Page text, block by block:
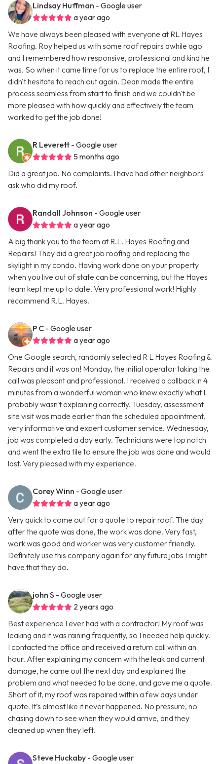
Lindsay Huffman - Google user
a year ago
We have always been pleased with everyone at RL Hayes
Roofing. Roy helped us with some roof repairs awhile ago
and I remembered how responsive, professional and kind he
was. So when it came time for us to replace the entire roof, I
didn't hesitate to reach out again. Dean made the entire
process seamless from start to finish and we couldn't be
more pleased with how quickly and effectively the team
worked to get the job done!
R Leverett - Google user
5 months ago
Did a great job. No complaints. I have had other neighbors
ask who did my roof.
Randall Johnson - Google user
a year ago
A big thank you to the team at R.L. Hayes Roofing and
Repairs! They did a great job roofing and replacing the
skylight in my condo. Having work done on your property
when you live out of state can be concerning, but the Hayes
team kept me up to date. Very professional work! Highly
recommend R.L. Hayes.
P C - Google user
a year ago
One Google search, randomly selected R L Hayes Roofing &
Repairs and it was on! Monday, the initial operator taking the
call was pleasant and professional. I received a callback in 4
minutes from a wonderful woman who knew exactly what I
probably wasn't explaining correctly. Tuesday, assessment
site visit was made earlier than the scheduled appointment,
very informative and expert customer service. Wednesday,
job was completed a day early. Technicians were top notch
and went the extra tile to ensure the job was done and would
last. Very pleased with my experience.
Corey Winn - Google user
a year ago
Very quick to come out for a quote to repair roof. The day
after the quote was done, the work was done. Very fast,
work was good and worker was very customer friendly.
Definitely use this company again for any future jobs I might
have that they do.
john S - Google user
2 years ago
Best experience I ever had with a contractor! My roof was
leaking and it was raining frequently, so I needed help quickly.
I contacted the office and received a return call within an
hour. After explaining my concern with the leak and current
damage, he came out the next day and explained the
problem and what needed to be done, and gave me a quote.
Short of it, my roof was repaired within a few days under
quote. It’s almost like it never happened. No pressure, no
chasing down to see when they would arrive, and they
cleaned up when they left.
Steve Huckaby - Google user